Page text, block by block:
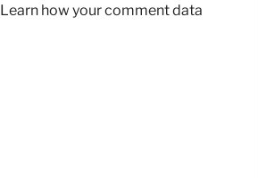
Learn how your comment data